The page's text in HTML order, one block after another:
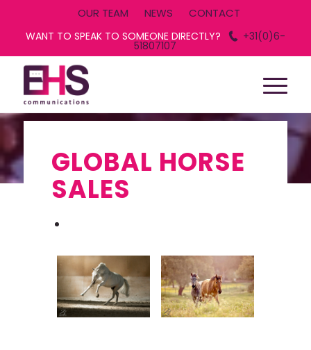
OUR TEAM NEWS CONTACT
WANT TO SPEAK TO SOMEONE DIRECTLY? +31(0)6-
51807107
GLOBAL HORSE
SALES